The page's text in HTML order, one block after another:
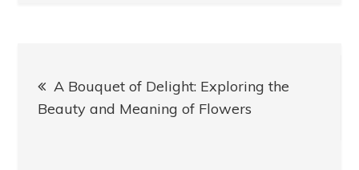
navigation
A Bouquet of Delight: Exploring the
Beauty and Meaning of Flowers